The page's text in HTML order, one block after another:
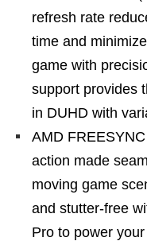
refresh rate
time and
game with
support provides
in DUHD with
AMD
action made
moving game
and stutter-free
Pro to power